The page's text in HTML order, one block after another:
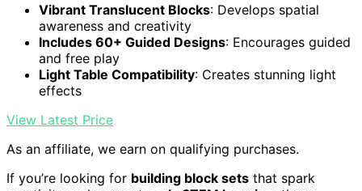
Vibrant Translucent Blocks: Develops spatial
awareness and creativity
Includes 60+ Guided Designs: Encourages guided
and free play
Light Table Compatibility: Creates stunning light
effects
View Latest Price
As an affiliate, we earn on qualifying purchases.
If you’re looking for building block sets that spark